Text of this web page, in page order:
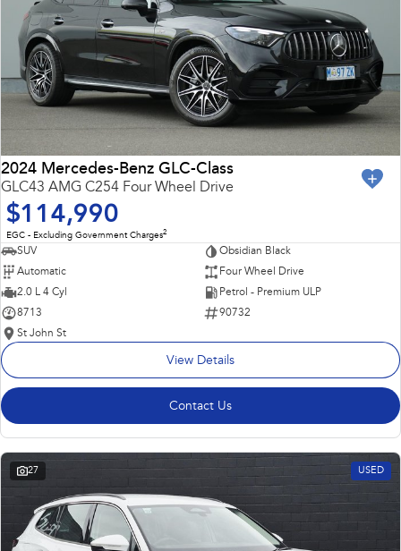
2024 Mercedes-Benz GLC-Class
GLC43 AMG C254 Four Wheel Drive
$114,990
EGC - Excluding Government Charges2
SUV
Obsidian Black
Automatic
Four Wheel Drive
2.0 L 4 Cyl
Petrol - Premium ULP
8713
90732
St John St
View Details
Contact Us
27 USED